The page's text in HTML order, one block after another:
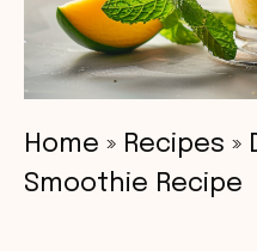
Home » Recipes »
Smoothie Recipe